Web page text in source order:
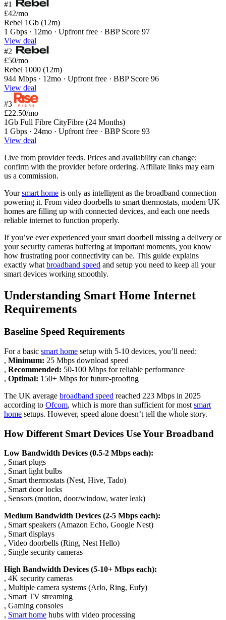
#1
£42/mo
Rebel 1Gb (12m)
1 Gbps · 12mo · Upfront free · BBP Score 97
View deal
#2
£50/mo
Rebel 1000 (12m)
944 Mbps · 12mo · Upfront free · BBP Score 96
View deal
#3
£22.50/mo
1Gb Full Fibre CityFibre (24 Months)
1 Gbps · 24mo · Upfront free · BBP Score 93
View deal
Live from provider feeds. Prices and availability can change;
confirm with the provider before ordering. Affiliate links may earn
us a commission.
Yoursmart home is only as intelligent as the broadband connection
powering it. From video doorbells to smart thermostats, modern UK
homes are filling up with connected devices, and each one needs
reliable internet to function properly.
If you’ve ever experienced your smart doorbell missing a delivery or
your security cameras buffering at important moments, you know
how frustrating poor connectivity can be. This guide explains
exactly whatbroadband speed and setup you need to keep all your
smart devices working smoothly.
Understanding Smart Home Internet
Requirements
Baseline Speed Requirements
For a basic smart home setup with 5-10 devices, you’ll need:
, Minimum: 25 Mbps download speed
, Recommended: 50-100 Mbps for reliable performance
, Optimal: 150+ Mbps for future-proofing
The UK average broadband speed reached 223 Mbps in 2025
according to Ofcom, which is more than sufficient for most smart
home setups. However, speed alone doesn’t tell the whole story.
How Different Smart Devices Use Your Broadband
Low Bandwidth Devices (0.5-2 Mbps each):
, Smart plugs
, Smart light bulbs
, Smart thermostats (Nest, Hive, Tado)
, Smart door locks
, Sensors (motion, door/window, water leak)
Medium Bandwidth Devices (2-5 Mbps each):
, Smart speakers (Amazon Echo, Google Nest)
, Smart displays
, Video doorbells (Ring, Nest Hello)
, Single security cameras
High Bandwidth Devices (5-10+ Mbps each):
, 4K security cameras
, Multiple camera systems (Arlo, Ring, Eufy)
, Smart TV streaming
, Gaming consoles
, Smart home hubs with video processing